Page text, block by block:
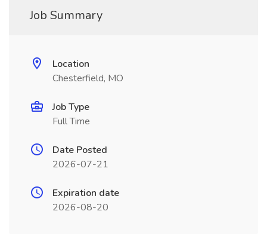
Job Summary
Location
Chesterfield, MO
Job Type
Full Time
Date Posted
2026-07-21
Expiration date
2026-08-20